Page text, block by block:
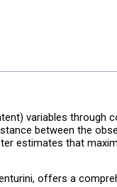
variables through
between the
estimates that
offers a